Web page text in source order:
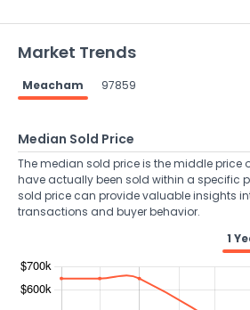
Market Trends
Meacham 97859
Median Sold Price
The median sold price is the middle price
have actually been sold within a specific
sold price can provide valuable insights
transactions and buyer behavior.
1